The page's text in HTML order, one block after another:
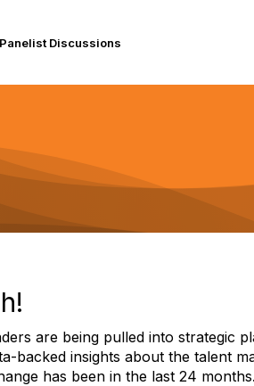
Panelist Discussions
are being pulled into strategic
backed insights about the talent
has been in the last 24